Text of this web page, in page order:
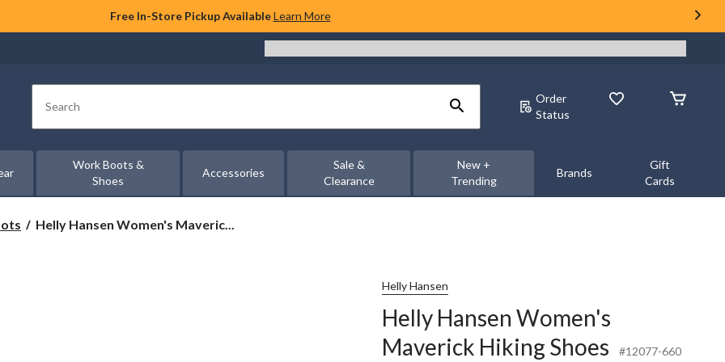
Free In-Store Pickup Available Learn More
Search
Order
Status
Work Boots &
Shoes
Accessories
Sale &
Clearance
New +
Trending
Brands
Gift
Cards
Helly
Helly Hansen Women's Maveric...
Helly Hansen
Helly Hansen Women's
Maverick Hiking Shoes
#12077-660